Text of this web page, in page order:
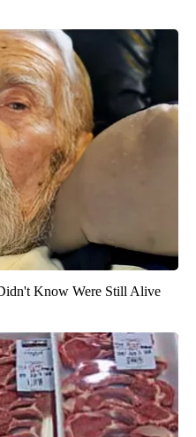
Know Were Still Alive